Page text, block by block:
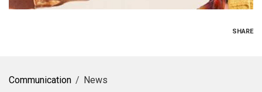
SHARE
Communication News